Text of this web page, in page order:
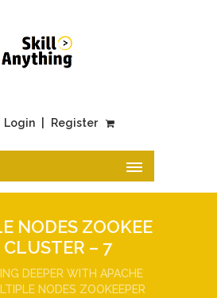
Login Register
NODES ZOOKEE
CLUSTER – 7
DEEPER WITH APACHE
NODES ZOOKEEPER